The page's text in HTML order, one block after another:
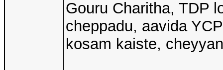
Gouru Charitha, TDP
cheppadu, aavida
kosam kaiste,